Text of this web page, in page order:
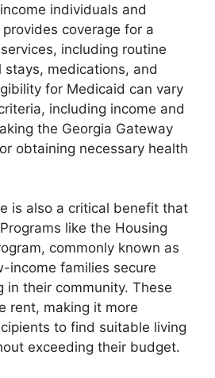
individuals and
coverage for a
including routine
stays, medications, and
for Medicaid can vary
including income and
the Georgia Gateway
obtaining necessary health
is also a critical benefit that
like the Housing
commonly known as
income families secure
in their community. These
rent, making it more
to find suitable living
exceeding their budget.